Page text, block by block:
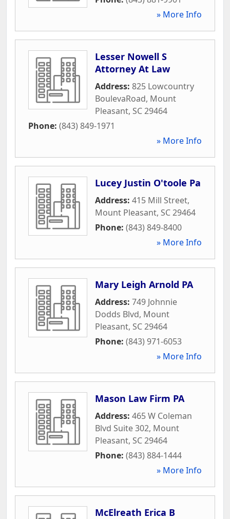
» More Info
Lesser Nowell S
Attorney At Law
Address: 825 Lowcountry
BoulevaRoad, Mount
Pleasant, SC29464
Phone: (843) 849-1971
» More Info
Lucey Justin O'toole Pa
Address: 415 Mill Street,
Mount Pleasant, SC29464
Phone: (843) 849-8400
» More Info
Mary Leigh Arnold PA
Address: 749 Johnnie
Dodds Blvd, Mount
Pleasant, SC29464
Phone: (843) 971-6053
» More Info
Mason Law Firm PA
Address: 465 W Coleman
Blvd Suite 302, Mount
Pleasant, SC29464
Phone: (843) 884-1444
» More Info
McElreath Erica B